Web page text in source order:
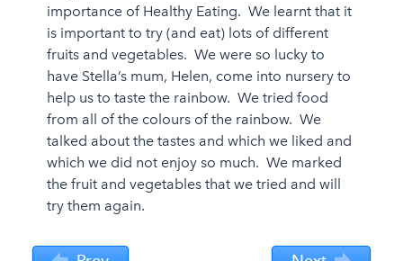
importance of Healthy Eating. We learnt that it
is important to try (and eat) lots of different
fruits and vegetables. We were so lucky to
have Stella’s mum, Helen, come into nursery to
help us to taste the rainbow. We tried food
from all of the colours of the rainbow. We
talked about the tastes and which we liked and
which we did not enjoy so much. We marked
the fruit and vegetables that we tried and will
try them again.